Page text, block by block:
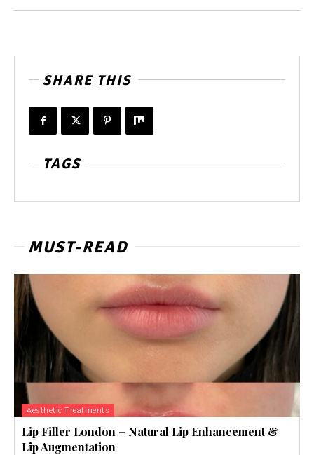
SHARE THIS
TAGS
MUST-READ
Aesthetic Treatments
Lip Filler London – Natural Lip Enhancement &
Lip Augmentation